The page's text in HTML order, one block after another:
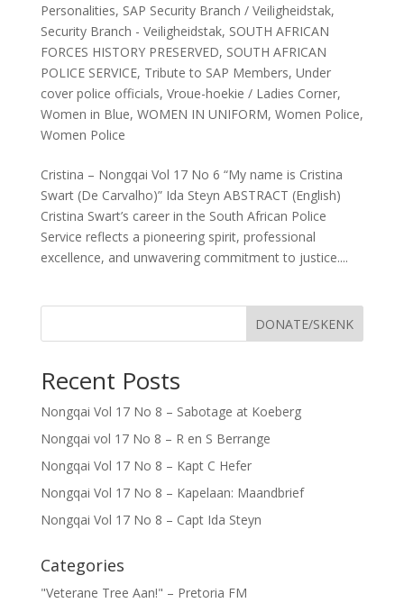
Personalities, SAP Security Branch / Veiligheidstak,
Security Branch - Veiligheidstak, SOUTH AFRICAN
FORCES HISTORY PRESERVED, SOUTH AFRICAN
POLICE SERVICE, Tribute to SAP Members, Under
cover police officials, Vroue-hoekie / Ladies Corner,
Women in Blue, WOMEN IN UNIFORM, Women Police,
Women Police
Cristina – Nongqai Vol 17 No 6 “My name is Cristina
Swart (De Carvalho)” Ida Steyn ABSTRACT (English)
Cristina Swart’s career in the South African Police
Service reflects a pioneering spirit, professional
excellence, and unwavering commitment to justice....
DONATE/SKENK
Recent Posts
Nongqai Vol 17 No 8 – Sabotage at Koeberg
Nongqai vol 17 No 8 – R en S Berrange
Nongqai Vol 17 No 8 – Kapt C Hefer
Nongqai Vol 17 No 8 – Kapelaan: Maandbrief
Nongqai Vol 17 No 8 – Capt Ida Steyn
Categories
"Veterane Tree Aan!" – Pretoria FM